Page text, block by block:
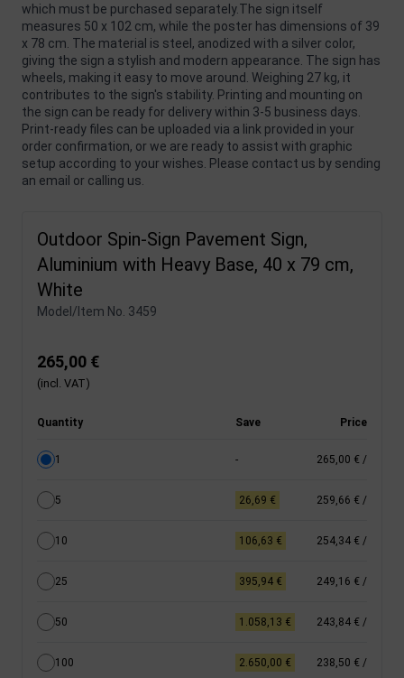
which must be purchased separately.The sign itself
measures 50 x 102 cm, while the poster has dimensions of 39
x 78 cm. The material is steel, anodized with a silver color,
giving the sign a stylish and modern appearance. The sign has
wheels, making it easy to move around. Weighing 27 kg, it
contributes to the sign's stability. Printing and mounting on
the sign can be ready for delivery within 3-5 business days.
Print-ready files can be uploaded via a link provided in your
order confirmation, or we are ready to assist with graphic
setup according to your wishes. Please contact us by sending
an email or calling us.
Outdoor Spin-Sign Pavement Sign,
Aluminium with Heavy Base, 40 x 79 cm,
White
Model/Item No. 3459
265,00 €
(incl. VAT)
Quantity Save Price
1 - 265,00 € /
5 26,69 € 259,66 € /
10 106,63 € 254,34 € /
25 395,94 € 249,16 € /
50 1.058,13 € 243,84 € /
100 2.650,00 € 238,50 € /